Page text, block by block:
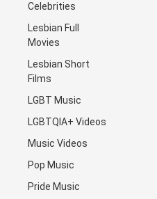
Celebrities
Lesbian Full
Movies
Lesbian Short
Films
LGBT Music
LGBTQIA+ Videos
Music Videos
Pop Music
Pride Music